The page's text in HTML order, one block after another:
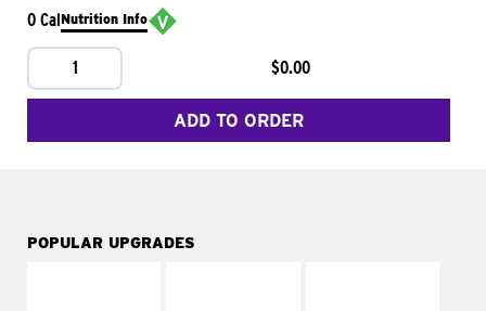
0 CalNutrition Info
1 $0.00
ADD TO ORDER
POPULAR UPGRADES